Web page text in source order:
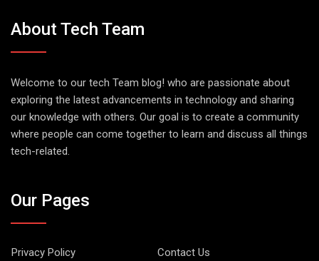
About Tech Team
Welcome to our tech Team blog! who are passionate about
exploring the latest advancements in technology and sharing
our knowledge with others. Our goal is to create a community
where people can come together to learn and discuss all things
tech-related.
Our Pages
Privacy Policy
Contact Us